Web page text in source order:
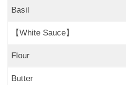
Basil
【White Sauce】
Flour
Butter